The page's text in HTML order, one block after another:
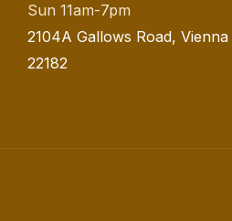
Sun 11am-7pm
2104A Gallows Road, Vienna
22182